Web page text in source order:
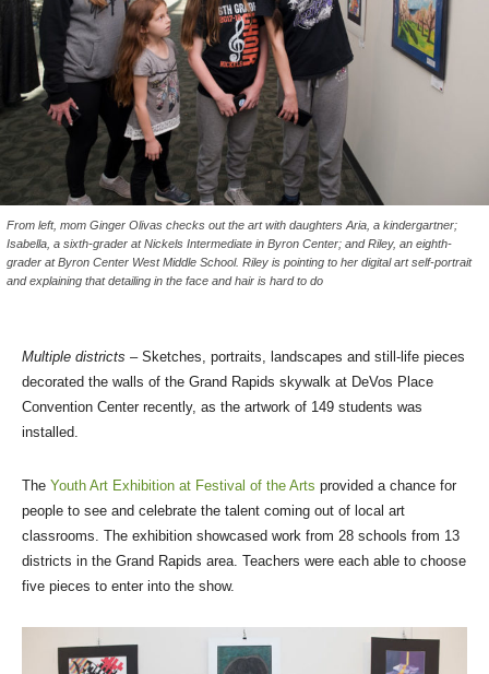
From left, mom Ginger Olivas checks out the art with daughters Aria, a kindergartner;
Isabella, a sixth-grader at Nickels Intermediate in Byron Center; and Riley, an eighth-
grader at Byron Center West Middle School. Riley is pointing to her digital art self-portrait
and explaining that detailing in the face and hair is hard to do
Multiple districts – Sketches, portraits, landscapes and still-life pieces
decorated the walls of the Grand Rapids skywalk at DeVos Place
Convention Center recently, as the artwork of 149 students was
installed.
The Youth Art Exhibition at Festival of the Arts provided a chance for
people to see and celebrate the talent coming out of local art
classrooms. The exhibition showcased work from 28 schools from 13
districts in the Grand Rapids area. Teachers were each able to choose
five pieces to enter into the show.